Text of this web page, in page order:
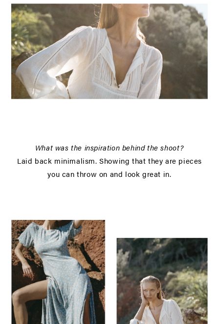
What was the inspiration behind the shoot?
Laid back minimalism. Showing that they are pieces
you can throw on and look great in.